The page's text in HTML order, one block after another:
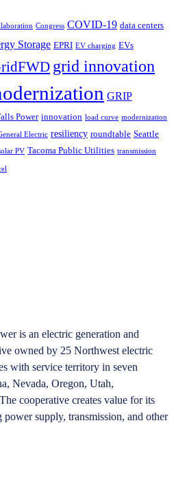
Congress COVID-19 data centers
Storage EPRI EV charging EVs
grid innovation
GRIP
Power innovation load curve modernization
Electric resiliency roundtable Seattle
PV Tacoma Public Utilities transmission
is an electric generation and
owned by 25 Northwest electric
with service territory in seven
Nevada, Oregon, Utah,
cooperative creates value for its
supply, transmission, and other